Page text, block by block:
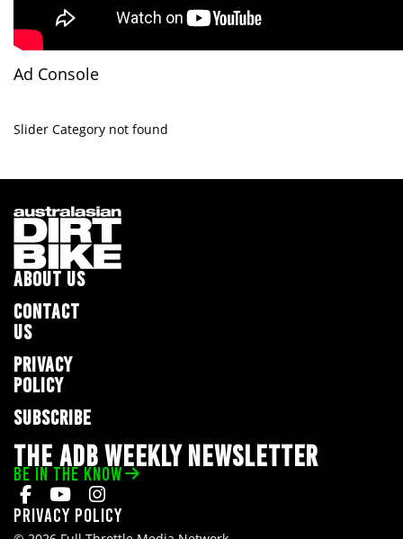
Ad Console
Slider Category not found
ABOUT US
CONTACT
US
PRIVACY
POLICY
SUBSCRIBE
THE ADB WEEKLY NEWSLETTER
BE IN THE KNOW
Privacy Policy